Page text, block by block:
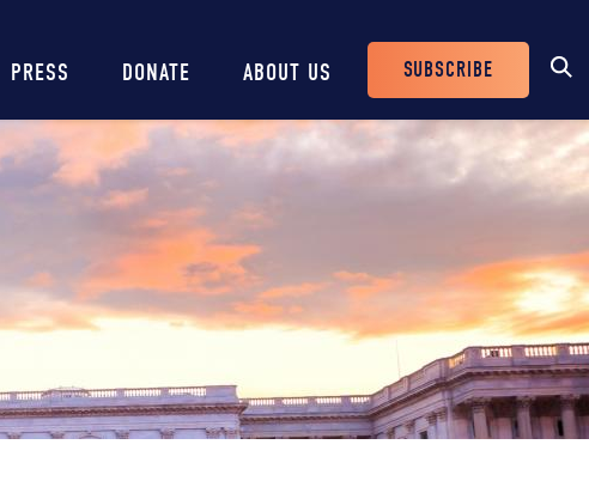
PRESS DONATE ABOUT US
Header
Buttons
SUBSCRIBE